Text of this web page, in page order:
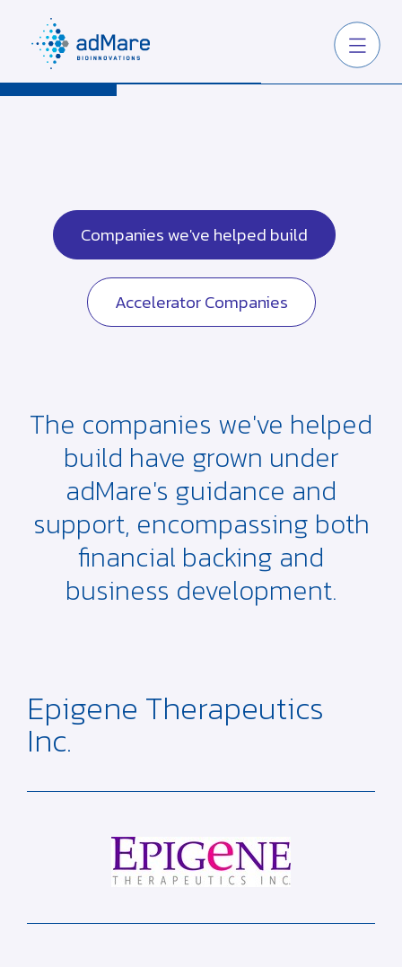
Companies we've helped build
Accelerator Companies
The companies we've helped
build have grown under
adMare's guidance and
support, encompassing both
financial backing and
business development.
Epigene Therapeutics
Inc.